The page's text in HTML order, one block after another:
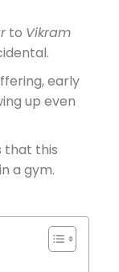
to Vikram
early
up even
that this
a gym.